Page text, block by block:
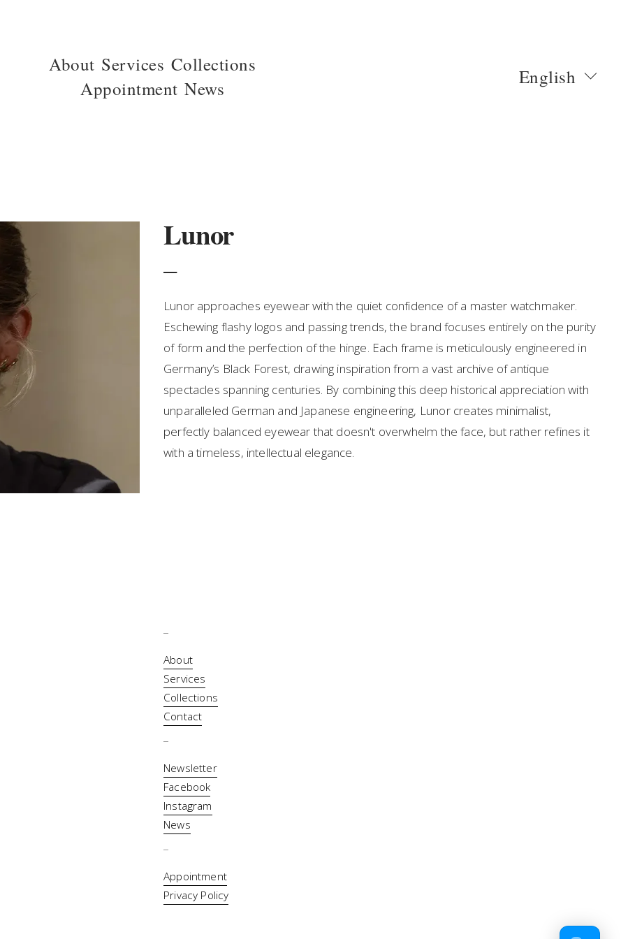
About Services Collections
Appointment News
English
Lunor
Lunor approaches eyewear with the quiet confidence of a master watchmaker.
Eschewing flashy logos and passing trends, the brand focuses entirely on the purity
of form and the perfection of the hinge. Each frame is meticulously engineered in
Germany’s Black Forest, drawing inspiration from a vast archive of antique
spectacles spanning centuries. By combining this deep historical appreciation with
unparalleled German and Japanese engineering, Lunor creates minimalist,
perfectly balanced eyewear that doesn't overwhelm the face, but rather refines it
with a timeless, intellectual elegance.
About
Services
Collections
Contact
Newsletter
Facebook
Instagram
News
Appointment
Privacy Policy